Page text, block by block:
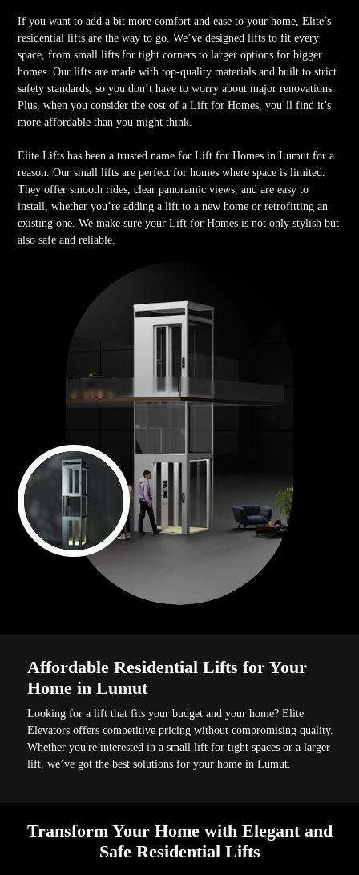
If you want to add a bit more comfort and ease to your home, Elite’s
residential lifts are the way to go. We’ve designed lifts to fit every
space, from small lifts for tight corners to larger options for bigger
homes. Our lifts are made with top-quality materials and built to strict
safety standards, so you don’t have to worry about major renovations.
Plus, when you consider the cost of a Lift for Homes, you’ll find it’s
more affordable than you might think.
Elite Lifts has been a trusted name for Lift for Homes in Lumut for a
reason. Our small lifts are perfect for homes where space is limited.
They offer smooth rides, clear panoramic views, and are easy to
install, whether you’re adding a lift to a new home or retrofitting an
existing one. We make sure your Lift for Homes is not only stylish but
also safe and reliable.
Affordable Residential Lifts for Your
Home in Lumut
Looking for a lift that fits your budget and your home? Elite
Elevators offers competitive pricing without compromising quality.
Whether you're interested in a small lift for tight spaces or a larger
lift, we’ve got the best solutions for your home in Lumut.
Transform Your Home with Elegant and
Safe Residential Lifts